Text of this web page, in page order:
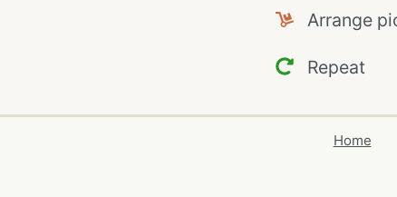
Arrange
Repeat
Home